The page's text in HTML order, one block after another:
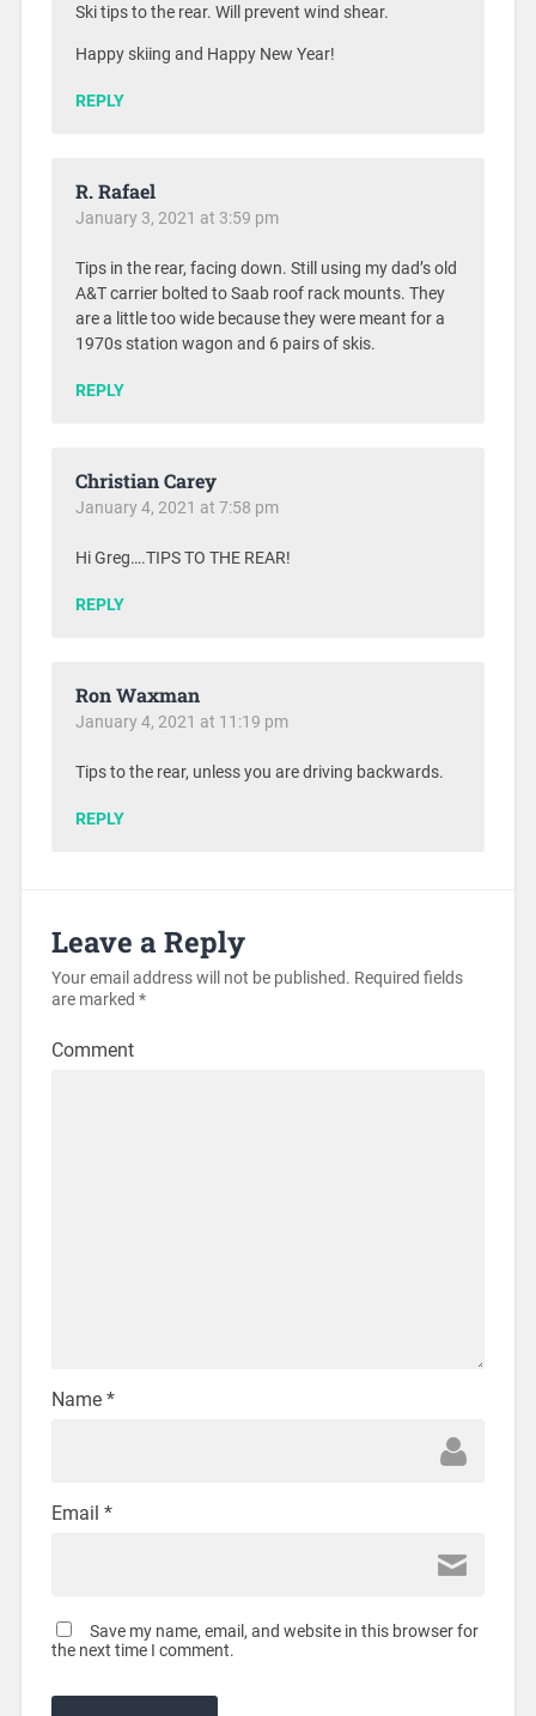
Ski tips to the rear. Will prevent wind shear.
Happy skiing and Happy New Year!
REPLY
R. Rafael
January 3, 2021 at 3:59 pm
Tips in the rear, facing down. Still using my dad’s old
A&T carrier bolted to Saab roof rack mounts. They
are a little too wide because they were meant for a
1970s station wagon and 6 pairs of skis.
REPLY
Christian Carey
January 4, 2021 at 7:58 pm
Hi Greg….TIPS TO THE REAR!
REPLY
Ron Waxman
January 4, 2021 at 11:19 pm
Tips to the rear, unless you are driving backwards.
REPLY
Leave a Reply
Your email address will not be published. Required fields
are marked *
Comment
Name *
Email *
Save my name, email, and website in this browser for
the next time I comment.